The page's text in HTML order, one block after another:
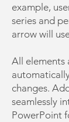
example,
series and
arrow will
All elements
changes.
seamlessly
PowerPoint